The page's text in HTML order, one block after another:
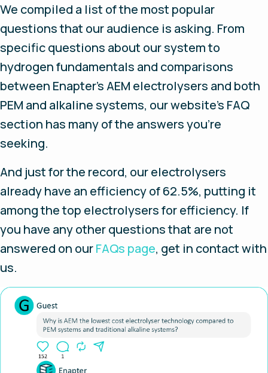
We compiled a list of the most popular
questions that our audience is asking. From
specific questions about our system to
hydrogen fundamentals and comparisons
between Enapter’s AEM electrolysers and both
PEM and alkaline systems, our website’s FAQ
section has many of the answers you’re
seeking.
And just for the record, our electrolysers
already have an efficiency of 62.5%, putting it
among the top electrolysers for efficiency. If
you have any other questions that are not
answered on ourFAQs page, get in contact with
us.